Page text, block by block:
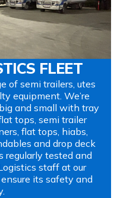
FLEET
of semi trailers, utes
equipment. We’re
and small with tray
tops, semi trailer
flat tops, hiabs,
and drop deck
regularly tested and
staff at our
its safety and